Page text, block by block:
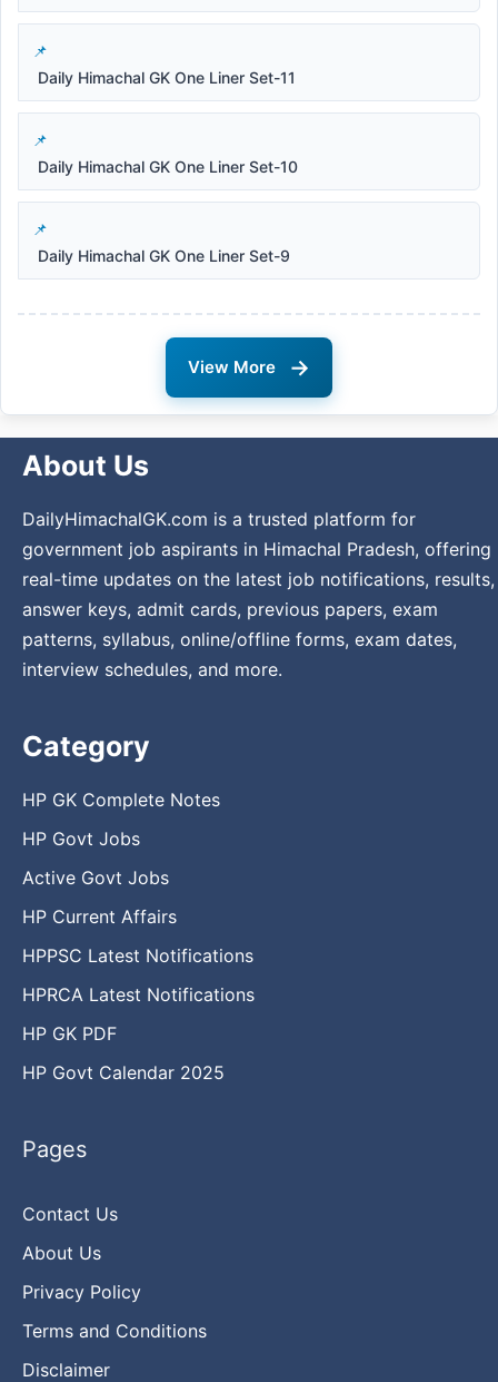
Daily Himachal GK One Liner Set-11
Daily Himachal GK One Liner Set-10
Daily Himachal GK One Liner Set-9
View More →
About Us
DailyHimachalGK.com is a trusted platform for
government job aspirants in Himachal Pradesh, offering
real-time updates on the latest job notifications, results,
answer keys, admit cards, previous papers, exam
patterns, syllabus, online/offline forms, exam dates,
interview schedules, and more.
Category
HP GK Complete Notes
HP Govt Jobs
Active Govt Jobs
HP Current Affairs
HPPSC Latest Notifications
HPRCA Latest Notifications
HP GK PDF
HP Govt Calendar 2025
Pages
Contact Us
About Us
Privacy Policy
Terms and Conditions
Disclaimer